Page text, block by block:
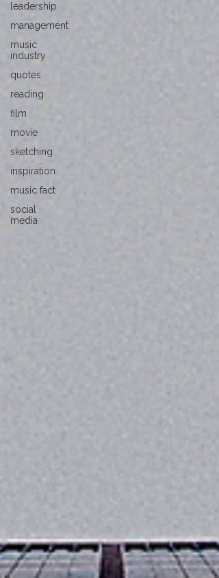
leadership
management
music
industry
quotes
reading
film
movie
sketching
inspiration
music fact
social
media